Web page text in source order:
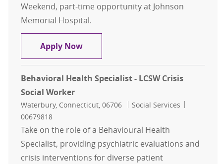
Weekend, part-time opportunity at Johnson
Memorial Hospital.
Apply NowBehavioral Health Specialist -
Behavioral Health Specialist - LCSW Crisis
Social Worker
Location
Waterbury, Connecticut, 06706 Category
Social Services
00679818
Take on the role of a Behavioural Health
Specialist, providing psychiatric evaluations and
crisis interventions for diverse patient